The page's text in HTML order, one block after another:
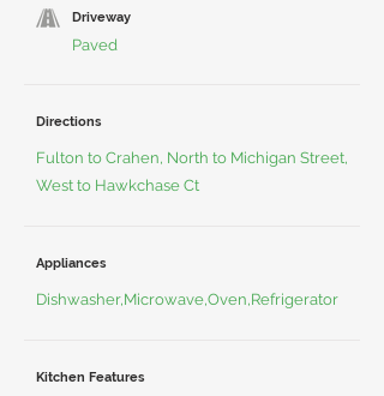
Driveway
Paved
Directions
Fulton to Crahen, North to Michigan Street,
West to Hawkchase Ct
Appliances
Dishwasher,Microwave,Oven,Refrigerator
Kitchen Features